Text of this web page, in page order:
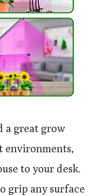
a great grow
to your desk.
grip any surface